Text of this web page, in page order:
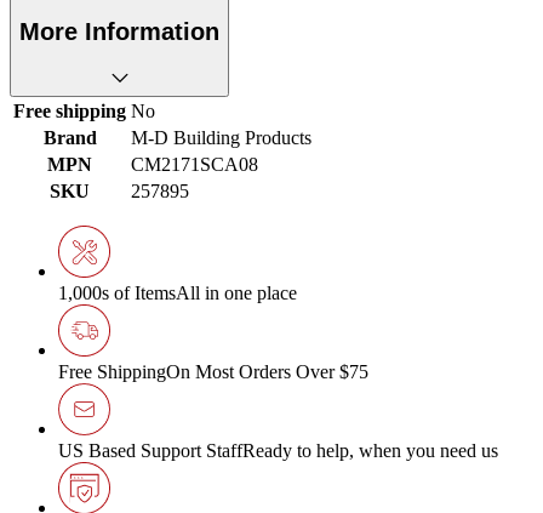
More Information
Free shipping No
Brand
M-D Building Products
MPN
CM2171SCA08
SKU
257895
1,000s of ItemsAll in one place
Free ShippingOn Most Orders Over $75
US Based Support StaffReady to help, when you need us